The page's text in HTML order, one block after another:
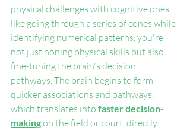
physical challenges with cognitive ones,
like going through a series of cones while
identifying numerical patterns, you're
not just honing physical skills but also
fine-tuning the brain's decision
pathways. The brain begins to form
quicker associations and pathways,
which translates into faster decision-
making on the field or court, directly